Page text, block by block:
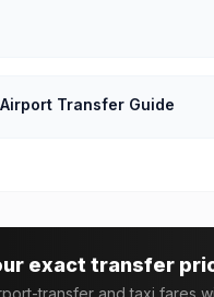
Transfer Guide
exact transfer
transfer and taxi fares